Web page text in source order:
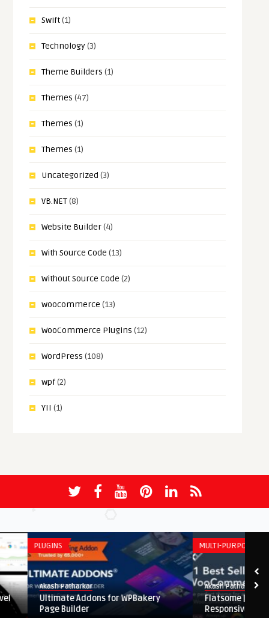
Swift(1)
Technology(3)
Theme Builders (1)
Themes (47)
Themes (1)
Themes (1)
Uncategorized (3)
VB.NET(8)
Website Builder(4)
With Source Code (13)
Without Source Code (2)
woocommerce (13)
WooCommerce Plugins (12)
WordPress (108)
wpf(2)
YII (1)
PLUGINS
Akash Patharkar
Ultimate Addons for WPBakery
Page Builder
MULTI-PURPOSE
Akash Patharkar
Flatsome | Multi-
Responsive